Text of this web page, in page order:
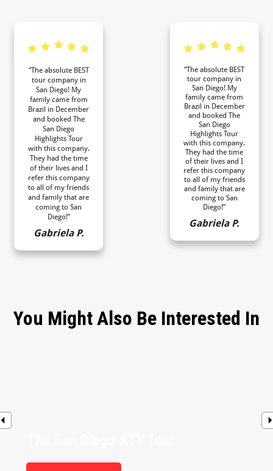
“The absolute BEST
tour company in
San Diego! My
family came from
Brazil in December
and booked The
San Diego
Highlights Tour
with this company.
They had the time
of their lives and I
refer this company
to all of my friends
and family that are
coming to San
Diego!”
Gabriela P.
“The absolute BEST
tour company in
San Diego! My
family came from
Brazil in December
and booked The
San Diego
Highlights Tour
with this company.
They had the time
of their lives and I
refer this company
to all of my friends
and family that are
coming to San
Diego!”
Gabriela P.
You Might Also Be Interested In